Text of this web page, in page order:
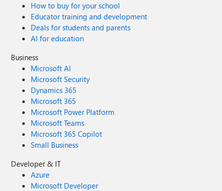
How to buy for your school
Educator training and development
Deals for students and parents
AI for education
Business
Microsoft AI
Microsoft Security
Dynamics 365
Microsoft 365
Microsoft Power Platform
Microsoft Teams
Microsoft 365 Copilot
Small Business
Developer & IT
Azure
Microsoft Developer